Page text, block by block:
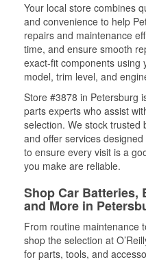
Your local store combines
and convenience to help
repairs and maintenance
time, and ensure smooth
exact-fit components using
model, trim level, and
Store #3878 in Petersburg
parts experts who assist
selection. We stock trusted
and offer services
to ensure every visit is a
you make are reliable.
Shop Car Batteries,
and More in
From routine maintenance
shop the selection at
for parts, tools, and